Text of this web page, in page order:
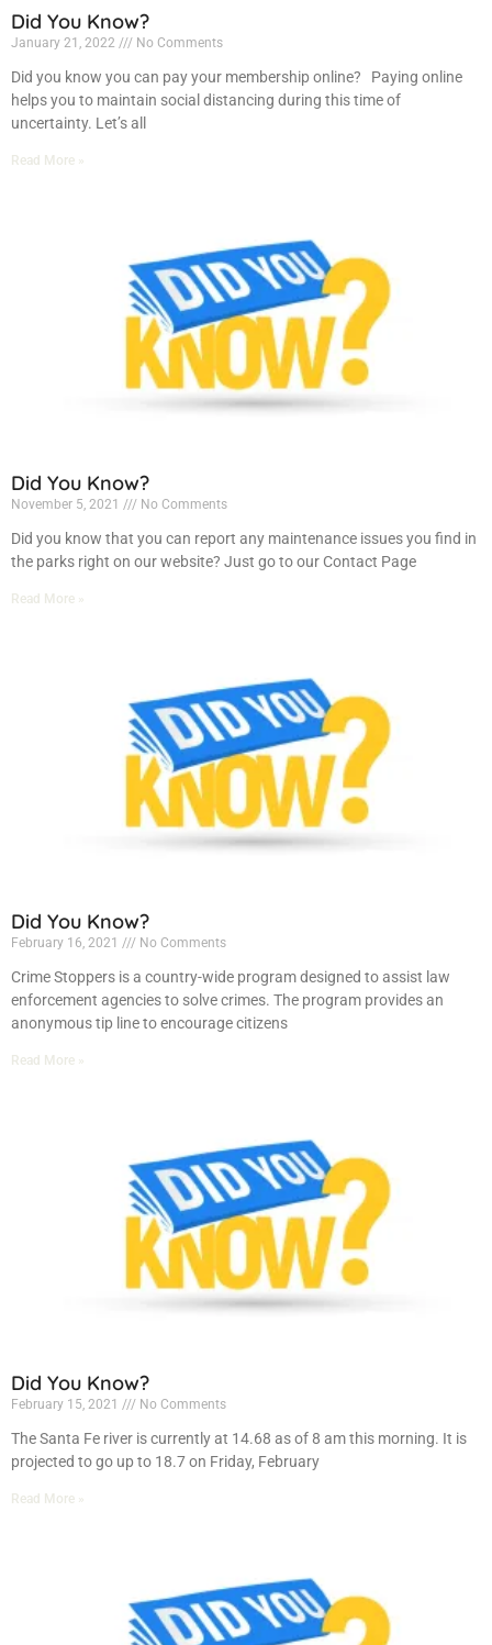
Did You Know?
January 21, 2022 No Comments
Did you know you can pay your membership online? Paying online
helps you to maintain social distancing during this time of
uncertainty. Let’s all
Read More »
Did You Know?
November 5, 2021 No Comments
Did you know that you can report any maintenance issues you find in
the parks right on our website? Just go to our Contact Page
Read More »
Did You Know?
February 16, 2021 No Comments
Crime Stoppers is a country-wide program designed to assist law
enforcement agencies to solve crimes. The program provides an
anonymous tip line to encourage citizens
Read More »
Did You Know?
February 15, 2021 No Comments
The Santa Fe river is currently at 14.68 as of 8 am this morning. It is
projected to go up to 18.7 on Friday, February
Read More »